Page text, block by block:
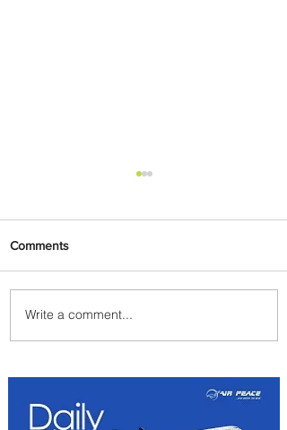
Uganda Airlines Launches
New Services to Accra and
Comments
Write a comment...